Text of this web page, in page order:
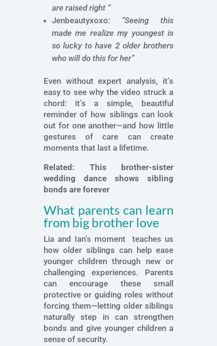
are raised right ”
Jenbeautyxoxo:“Seeing this
made me realize my youngest is
so lucky to have 2 older brothers
who will do this for her”
Even without expert analysis, it’s
easy to see why the video struck a
chord: it’s a simple, beautiful
reminder of how siblings can look
out for one another—and how little
gestures of care can create
moments that last a lifetime.
Related: This brother-sister
wedding dance shows sibling
bonds are forever
What parents can learn
from big brother love
Lia and Ian’s moment teaches us
how older siblings can help ease
younger children through new or
challenging experiences. Parents
can encourage these small
protective or guiding roles without
forcing them—letting older siblings
naturally step in can strengthen
bonds and give younger children a
sense of security.